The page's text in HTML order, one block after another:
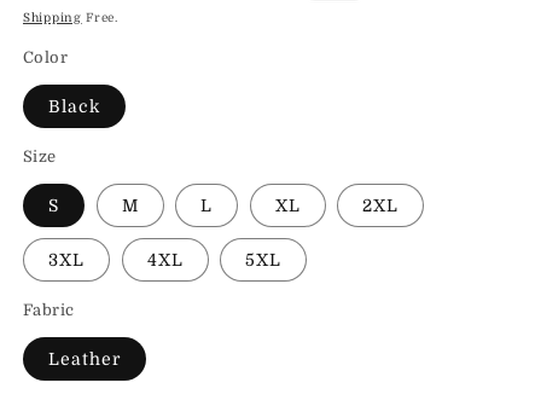
price
Shipping Free.
Color
Black
Size
S M L XL 2XL
3XL 4XL 5XL
Fabric
Leather